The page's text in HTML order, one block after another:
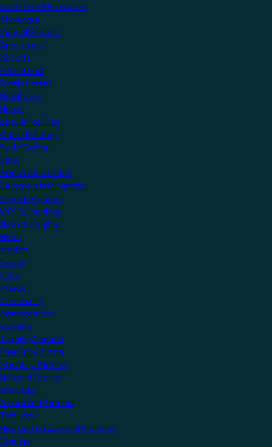
Professional Resources
Showcase
View all Projects
Apartments
Airports
Educational
Family Homes
Healthcare
Hotels
Leisure Facilities
Office Buildings
Public Sector
Villas
Manufacturers Hub
Become a KNX Member
Startup Program
KNX Technology
News & Insights
News
Insights
Events
Press
Videos
Community
Manufacturers
Partners
Training Centres
Freelance Tutors
Scientific Partners
National Groups
Userclubs
Associated Partners
Test Labs
NextGen Educational Institutes
Startups